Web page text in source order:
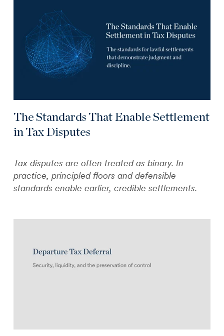
The Standards That Enable Settlement
in Tax Disputes
Tax disputes are often treated as binary. In
practice, principled floors and defensible
standards enable earlier, credible settlements.